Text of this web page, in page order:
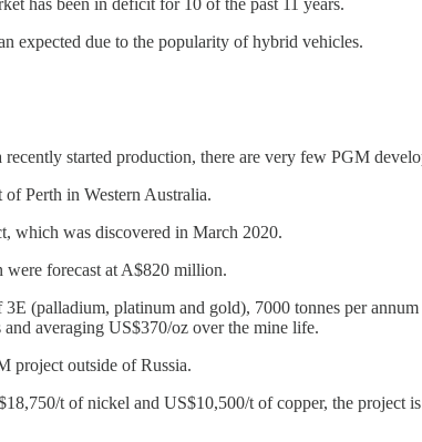
expected due to the popularity of hybrid vehicles.
started production, there are very few PGM
Perth in Western Australia.
which was discovered in March 2020.
were forecast at A$820 million.
(palladium, platinum and gold), 7000 tonnes per
averaging US$370/oz over the mine life.
project outside of Russia.
t of nickel and US$10,500/t of copper, the project